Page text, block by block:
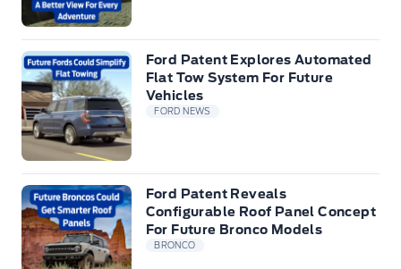
Ford Patent Explores Automated
Flat Tow System For Future
Vehicles
FORD NEWS
Ford Patent Reveals
Configurable Roof Panel Concept
For Future Bronco Models
BRONCO